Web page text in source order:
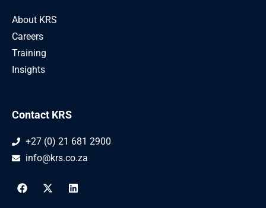
About KRS
Careers
Training
Insights
Contact KRS
+27 (0) 21 681 2900
info@krs.co.za
F
a
X
-
L
i